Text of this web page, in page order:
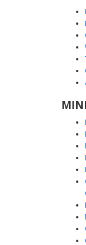
A unique
with a brown
cave system
and